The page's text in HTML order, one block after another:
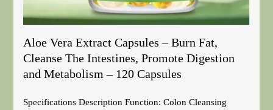
Aloe Vera Extract Capsules – Burn Fat,
Cleanse The Intestines, Promote Digestion
and Metabolism – 120 Capsules
Specifications Description Function: Colon Cleansing